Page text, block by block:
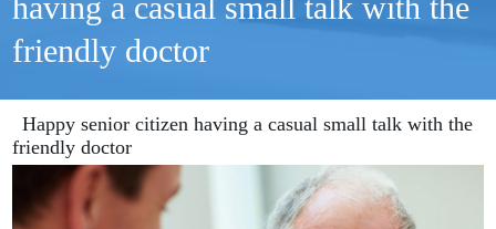
friendly doctor
Happy senior citizen having a casual small talk with the
friendly doctor